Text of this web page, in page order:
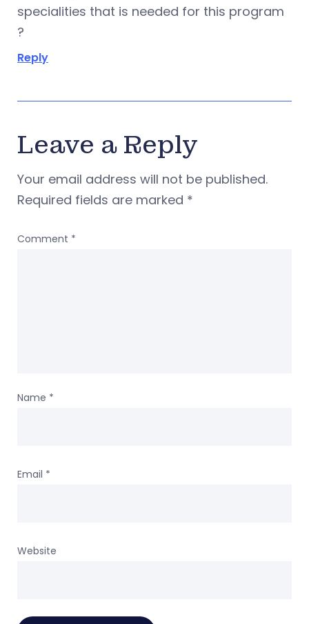
specialities that is needed for this program
?
Reply
Leave a Reply
Your email address will not be published.
Required fields are marked *
Comment *
Name *
Email *
Website